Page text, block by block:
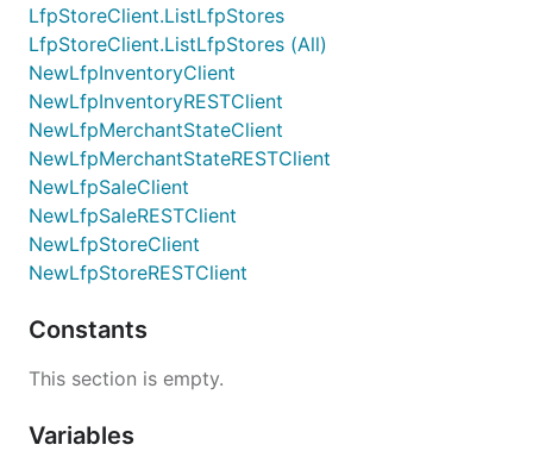
LfpStoreClient.ListLfpStores
LfpStoreClient.ListLfpStores (All)
NewLfpInventoryClient
NewLfpInventoryRESTClient
NewLfpMerchantStateClient
NewLfpMerchantStateRESTClient
NewLfpSaleClient
NewLfpSaleRESTClient
NewLfpStoreClient
NewLfpStoreRESTClient
Constants
This section is empty.
Variables